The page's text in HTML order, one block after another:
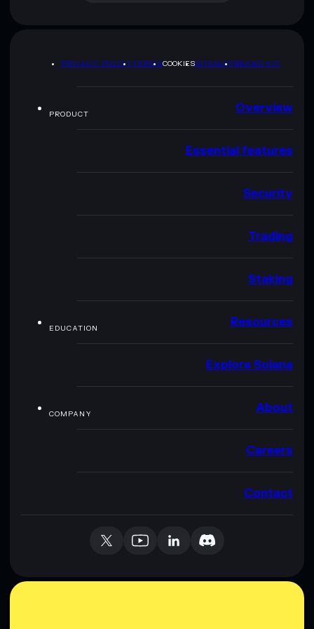
PRIVACY POLICYTERMSCOOKIESSITEMAPBRAND KIT
PRODUCT Overview
Essential features
Security
Trading
Staking
EDUCATION Resources
Explore Solana
COMPANY About
Careers
Contact